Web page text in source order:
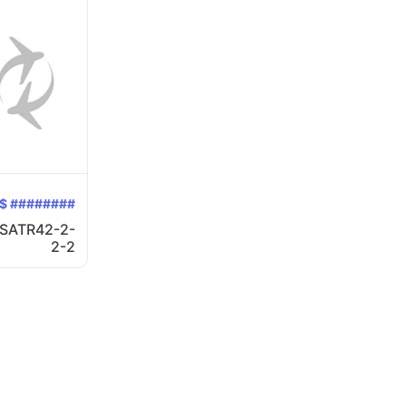
$ ########
2-
2-2